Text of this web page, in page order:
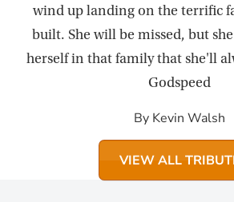
wind up landing on the terrific
built. She will be missed, but
herself in that family that she'll
Godspeed
By Kevin Walsh
VIEW ALL